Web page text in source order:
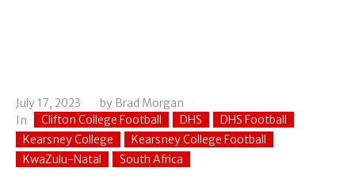
July 17, 2023 by Brad Morgan
In
Clifton College Football DHS
DHS Football
Kearsney College
Kearsney College Football
KwaZulu-Natal
South Africa